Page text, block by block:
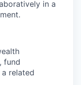
in a
fund
related